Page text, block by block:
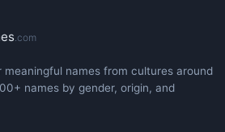
.com
meaningful names from cultures around
names by gender, origin, and